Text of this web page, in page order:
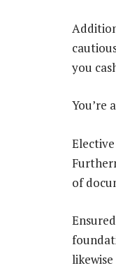
you
You’re
of